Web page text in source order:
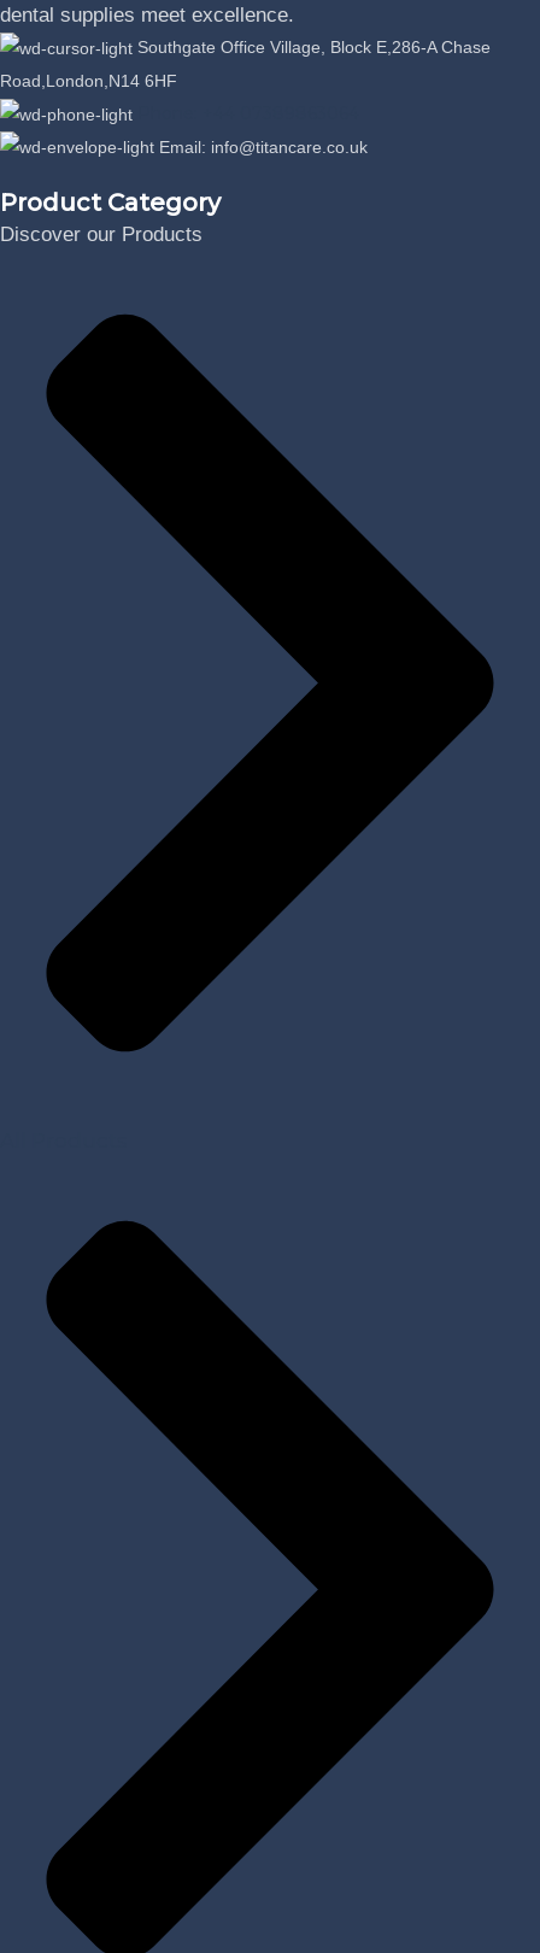
dental supplies meet excellence.
Southgate Office Village, Block E,286-A Chase
Road,London,N14 6HF
Email: info@titancare.co.uk
Product Category
Discover our Products